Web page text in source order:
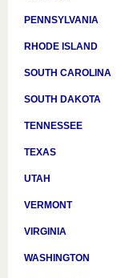
PENNSYLVANIA
RHODE ISLAND
SOUTH CAROLINA
SOUTH DAKOTA
TENNESSEE
TEXAS
UTAH
VERMONT
VIRGINIA
WASHINGTON